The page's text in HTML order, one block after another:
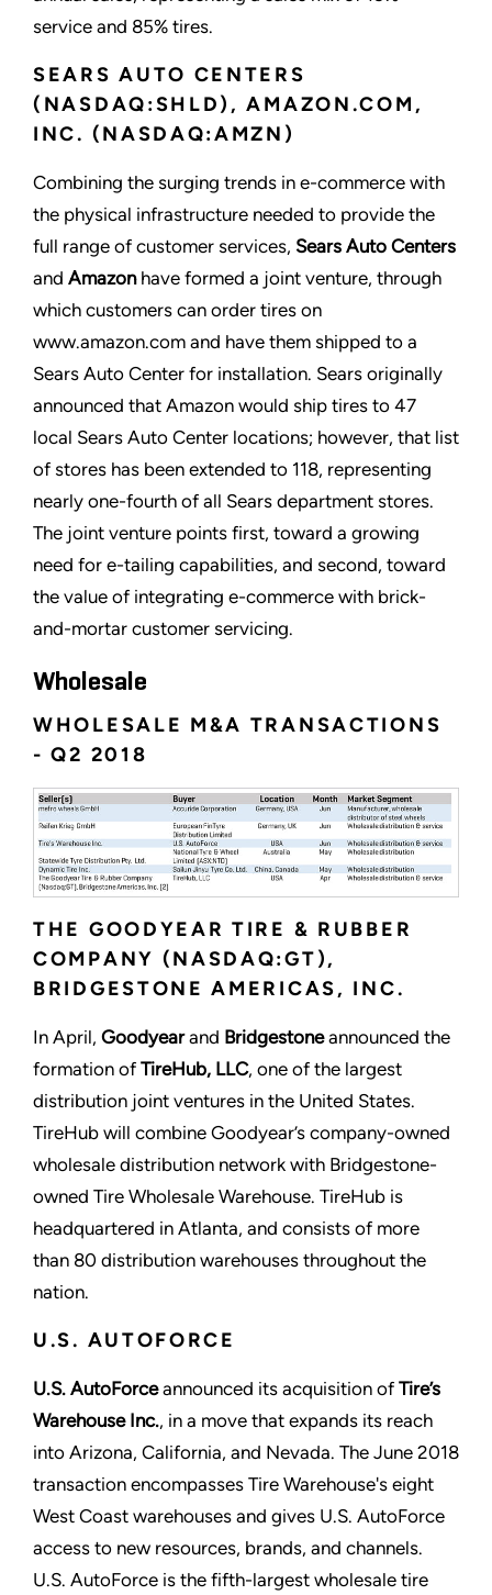
service and 85% tires.
SEARS AUTO CENTERS
(NASDAQ:SHLD), AMAZON.COM,
INC. (NASDAQ:AMZN)
Combining the surging trends in e-commerce with
the physical infrastructure needed to provide the
full range of customer services, Sears Auto Centers
and Amazonhave formed a joint venture, through
which customers can order tires on
www.amazon.com and have them shipped to a
Sears Auto Center for installation. Sears originally
announced that Amazon would ship tires to 47
local Sears Auto Center locations; however, that list
of stores has been extended to 118, representing
nearly one-fourth of all Sears department stores.
The joint venture points first, toward a growing
need for e-tailing capabilities, and second, toward
the value of integrating e-commerce with brick-
and-mortar customer servicing.
Wholesale
WHOLESALE M&A TRANSACTIONS
- Q2 2018
THE GOODYEAR TIRE & RUBBER
COMPANY (NASDAQ:GT),
BRIDGESTONE AMERICAS, INC.
In April, Goodyearand Bridgestoneannounced the
formation of TireHub, LLC, one of the largest
distribution joint ventures in the United States.
TireHub will combine Goodyear’s company-owned
wholesale distribution network with Bridgestone-
owned Tire Wholesale Warehouse. TireHub is
headquartered in Atlanta, and consists of more
than 80 distribution warehouses throughout the
nation.
U.S. AUTOFORCE
U.S. AutoForceannounced its acquisition of Tire’s
Warehouse Inc., in a move that expands its reach
into Arizona, California, and Nevada. The June 2018
transaction encompasses Tire Warehouse's eight
West Coast warehouses and gives U.S. AutoForce
access to new resources, brands, and channels.
U.S. AutoForce is the fifth-largest wholesale tire